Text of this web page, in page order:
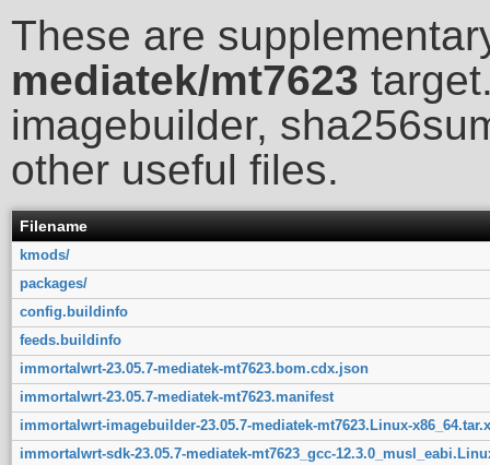
These are
mediatek/mt7623
imagebuilder,
other useful files.
Filename
kmods/
packages/
config.buildinfo
feeds.buildinfo
immortalwrt-23.05.7-mediatek-mt7623.bom.cdx.json
immortalwrt-23.05.7-mediatek-mt7623.manifest
immortalwrt-imagebuilder-23.05.7-mediatek-mt7623.Linux-
immortalwrt-sdk-23.05.7-mediatek-mt7623_gcc-